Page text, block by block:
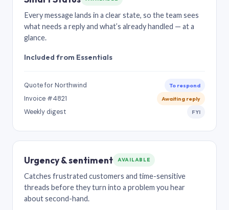
Every message lands in a clear state, so the team sees
what needs a reply and what’s already handled — at a
glance.
Included from Essentials
Quote for Northwind To respond
Invoice #4821 Awaiting reply
Weekly digest FYI
Urgency & sentiment AVAILABLE
Catches frustrated customers and time-sensitive
threads before they turn into a problem you hear
about second-hand.